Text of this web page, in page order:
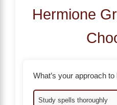
Hermione
What’s your approach
Study spells thoroughly